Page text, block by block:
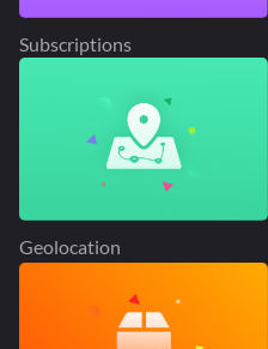
Subscriptions
Geolocation